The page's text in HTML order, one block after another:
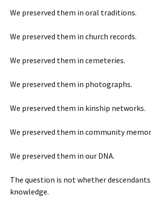
We preserved them in oral traditions.
We preserved them in church records.
We preserved them in cemeteries.
We preserved them in photographs.
We preserved them in kinship networks.
We preserved them in community
We preserved them in our DNA.
The question is not whether descendants
knowledge.